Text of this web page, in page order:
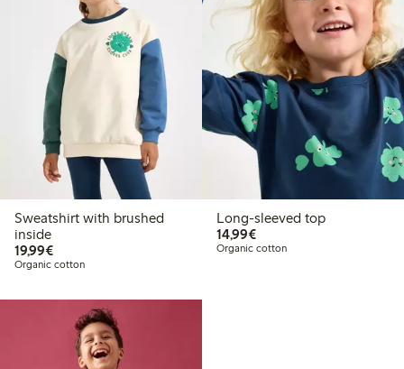
Sweatshirt with brushed
inside
19,99€€19.99
Organic cotton
Long-sleeved top
14,99€€14.99
Organic cotton